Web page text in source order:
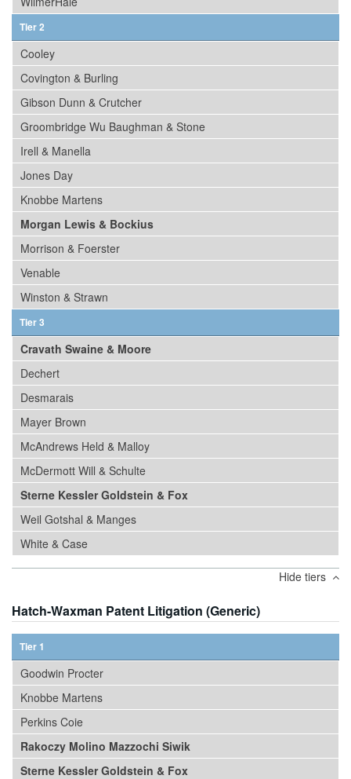
Tier 2
Cooley
Covington & Burling
Gibson Dunn & Crutcher
Groombridge Wu Baughman & Stone
Irell & Manella
Jones Day
Knobbe Martens
Morgan Lewis & Bockius
Morrison & Foerster
Venable
Winston & Strawn
Tier 3
Cravath Swaine & Moore
Dechert
Desmarais
Mayer Brown
McAndrews Held & Malloy
McDermott Will & Schulte
Sterne Kessler Goldstein & Fox
Weil Gotshal & Manges
White & Case
Hide tiers
Hatch-Waxman Patent Litigation (Generic)
Tier 1
Goodwin Procter
Knobbe Martens
Perkins Coie
Rakoczy Molino Mazzochi Siwik
Sterne Kessler Goldstein & Fox